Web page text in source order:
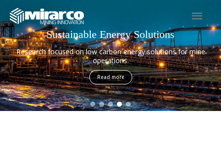
Skip
to
content
Sustainable Energy Solutions
Research focused on low carbon energy solutions for mine
operations.
Read more